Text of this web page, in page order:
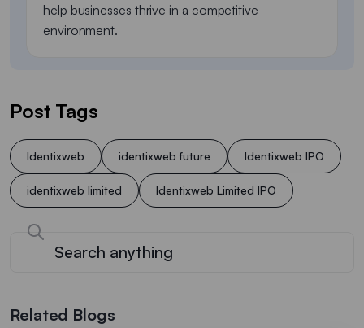
help businesses thrive in a competitive
environment.
Post Tags
Identixweb identixweb future Identixweb IPO
identixweb limited Identixweb Limited IPO
Related Blogs